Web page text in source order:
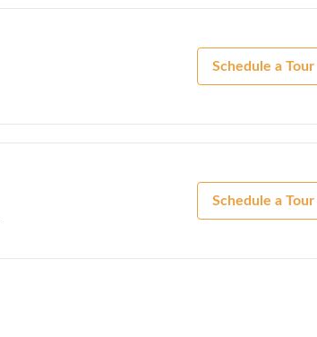
Schedule a Tour
Schedule a Tour